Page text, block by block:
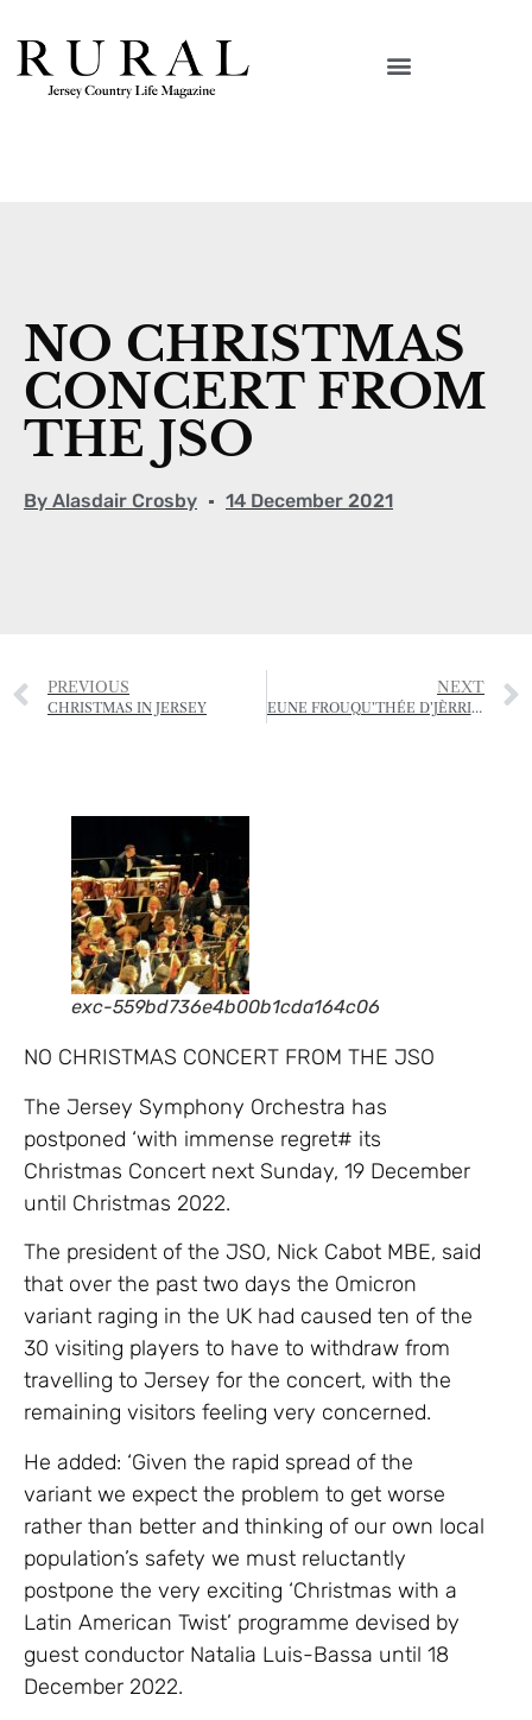
NO CHRISTMAS
CONCERT FROM
THE JSO
By Alasdair Crosby 14 December 2021
PREVIOUS
CHRISTMAS IN JERSEY
NEXT
EUNE FROUQU’THÉE D’JÈRRIAIS – (A FORKFUL OF JÈRRIAIS)
exc-559bd736e4b00b1cda164c06
NO CHRISTMAS CONCERT FROM THE JSO
The Jersey Symphony Orchestra has
postponed ‘with immense regret# its
Christmas Concert next Sunday, 19 December
until Christmas 2022.
The president of the JSO, Nick Cabot MBE, said
that over the past two days the Omicron
variant raging in the UK had caused ten of the
30 visiting players to have to withdraw from
travelling to Jersey for the concert, with the
remaining visitors feeling very concerned.
He added: ‘Given the rapid spread of the
variant we expect the problem to get worse
rather than better and thinking of our own local
population’s safety we must reluctantly
postpone the very exciting ‘Christmas with a
Latin American Twist’ programme devised by
guest conductor Natalia Luis-Bassa until 18
December 2022.